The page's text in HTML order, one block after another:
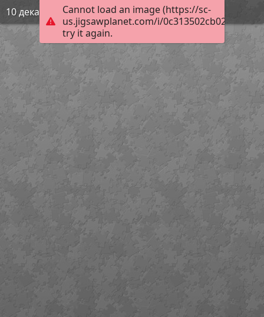
Cannot load an image (https://sc-
us.jigsawplanet.com/i/
try it again.
10 декабря